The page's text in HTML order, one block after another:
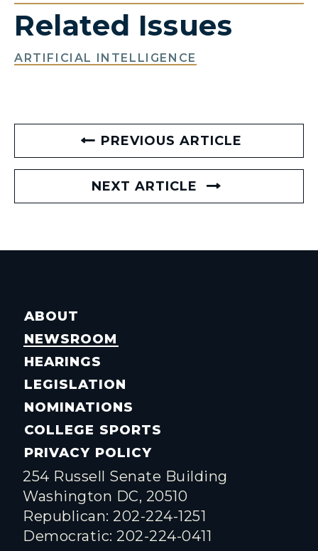
Related Issues
ARTIFICIAL INTELLIGENCE
PREVIOUS ARTICLE
NEXT ARTICLE
ABOUT
NEWSROOM
HEARINGS
LEGISLATION
NOMINATIONS
COLLEGE SPORTS
PRIVACY POLICY
254 Russell Senate Building
Washington DC, 20510
Republican: 202-224-1251
Democratic: 202-224-0411